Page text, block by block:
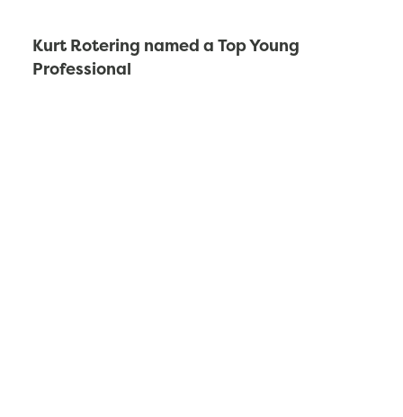
Kurt Rotering named a Top Young
Professional